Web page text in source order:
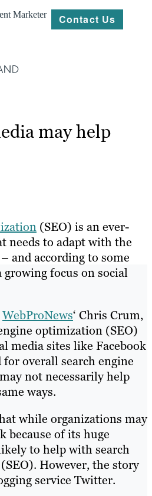
Marketer Contact Us
may help
(SEO) is an ever-
needs to adapt with the
and according to some
growing focus on social
WebProNews‘ Chris Crum,
optimization (SEO)
media sites like Facebook
overall search engine
not necessarily help
ways.
while organizations may
because of its huge
to help with search
However, the story
service Twitter.